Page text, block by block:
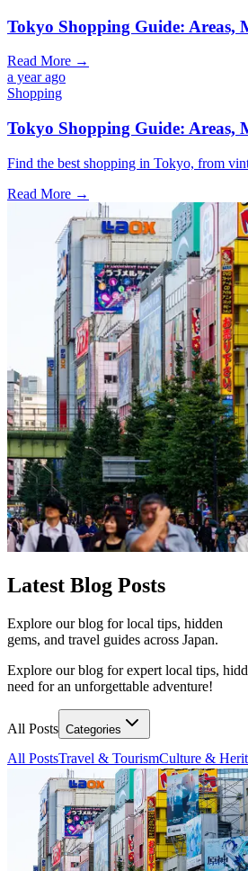
Tokyo Shopping Guide: Areas,
Read More →
a year ago
Shopping
Tokyo Shopping Guide: Areas,
Find the best shopping in Tokyo, from
Read More →
Latest Blog Posts
Explore our blog for local tips, hidden
gems, and travel guides across Japan.
Explore our blog for expert local tips,
need for an unforgettable adventure!
All Posts Categories
All PostsTravel & TourismCulture &